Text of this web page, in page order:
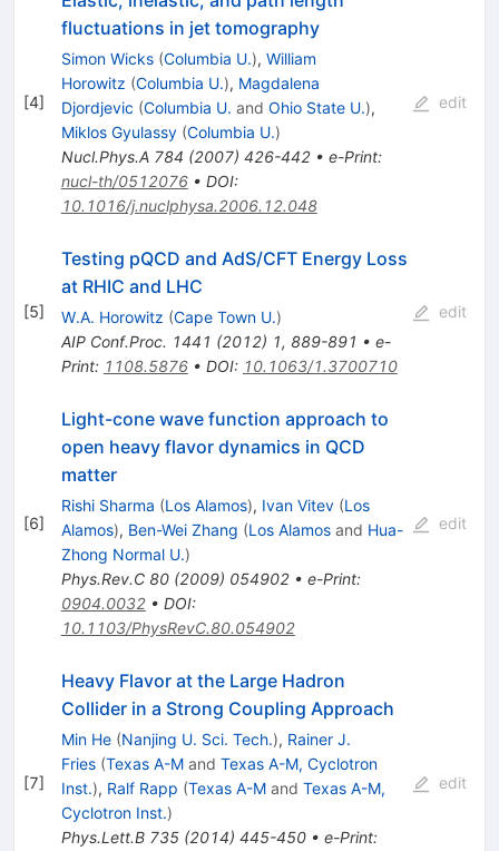
[4]
fluctuations in jet tomography
Simon Wicks (Columbia U.), William
Horowitz (Columbia U.), Magdalena
Djordjevic (Columbia U. and Ohio State U.),
Miklos Gyulassy (Columbia U.)
Nucl.Phys.A 784 (2007) 426-442• e-Print:
nucl-th/0512076• DOI:
10.1016/j.nuclphysa.2006.12.048
edit
[5]
Testing pQCD and AdS/CFT Energy Loss
at RHIC and LHC
W.A. Horowitz (Cape Town U.)
AIP Conf.Proc. 1441 (2012) 1, 889-891 • e-
Print: 1108.5876• DOI: 10.1063/1.3700710
edit
[6]
Light-cone wave function approach to
open heavy flavor dynamics in QCD
matter
Rishi Sharma (Los Alamos), Ivan Vitev (Los
Alamos), Ben-Wei Zhang (Los Alamosand Hua-
Zhong Normal U.)
Phys.Rev.C 80(2009) 054902• e-Print:
0904.0032• DOI:
10.1103/PhysRevC.80.054902
edit
[7]
Heavy Flavor at the Large Hadron
Collider in a Strong Coupling Approach
Min He (Nanjing U. Sci. Tech.), Rainer J.
Fries (Texas A-Mand Texas A-M, Cyclotron
Inst.), Ralf Rapp (Texas A-Mand Texas A-M,
Cyclotron Inst.)
Phys.Lett.B 735(2014) 445-450• e-Print:
edit